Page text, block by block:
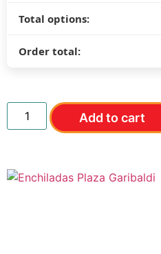
Total options:
Order total:
Add to cart